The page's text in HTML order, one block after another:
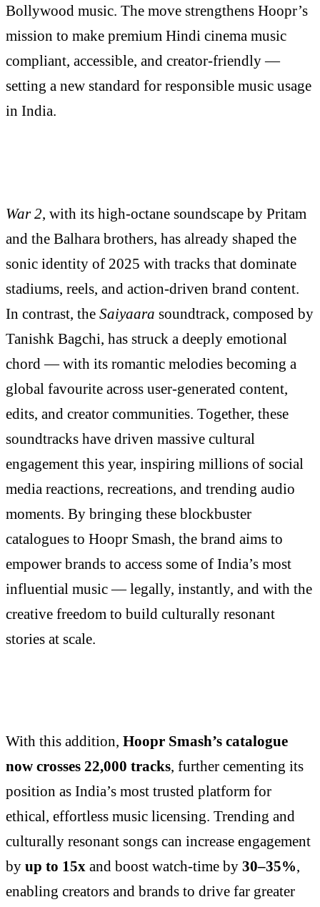
Bollywood music. The move strengthens Hoopr’s
mission to make premium Hindi cinema music
compliant, accessible, and creator-friendly —
setting a new standard for responsible music usage
in India.
War 2, with its high-octane soundscape by Pritam
and the Balhara brothers, has already shaped the
sonic identity of 2025 with tracks that dominate
stadiums, reels, and action-driven brand content.
In contrast, the Saiyaara soundtrack, composed by
Tanishk Bagchi, has struck a deeply emotional
chord — with its romantic melodies becoming a
global favourite across user-generated content,
edits, and creator communities. Together, these
soundtracks have driven massive cultural
engagement this year, inspiring millions of social
media reactions, recreations, and trending audio
moments. By bringing these blockbuster
catalogues to Hoopr Smash, the brand aims to
empower brands to access some of India’s most
influential music — legally, instantly, and with the
creative freedom to build culturally resonant
stories at scale.
With this addition, Hoopr Smash’s catalogue
now crosses 22,000 tracks, further cementing its
position as India’s most trusted platform for
ethical, effortless music licensing. Trending and
culturally resonant songs can increase engagement
by up to 15x and boost watch-time by 30–35%,
enabling creators and brands to drive far greater